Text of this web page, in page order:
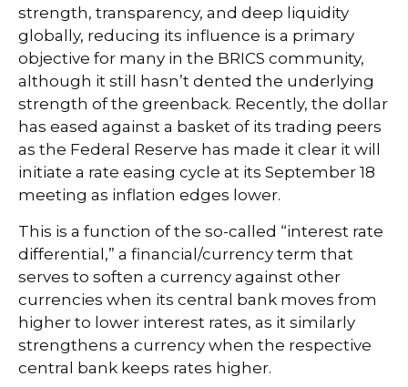
strength, transparency, and deep liquidity
globally, reducing its influence is a primary
objective for many in the BRICS community,
although it still hasn’t dented the underlying
strength of the greenback. Recently, the dollar
has eased against a basket of its trading peers
as the Federal Reserve has made it clear it will
initiate a rate easing cycle at its September 18
meeting as inflation edges lower.
This is a function of the so-called “interest rate
differential,” a financial/currency term that
serves to soften a currency against other
currencies when its central bank moves from
higher to lower interest rates, as it similarly
strengthens a currency when the respective
central bank keeps rates higher.